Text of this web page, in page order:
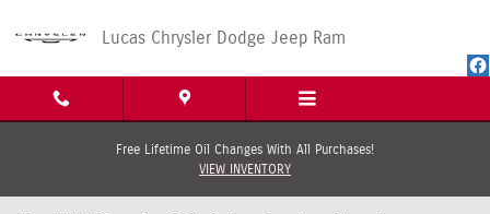
Lucas Chrysler Dodge Jeep Ram
Free Lifetime Oil Changes With All Purchases!
VIEW INVENTORY